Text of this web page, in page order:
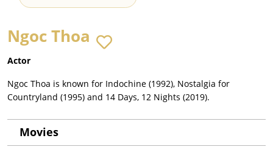
Ngoc Thoa
Actor
Ngoc Thoa is known for Indochine (1992), Nostalgia for
Countryland (1995) and 14 Days, 12 Nights (2019).
Movies